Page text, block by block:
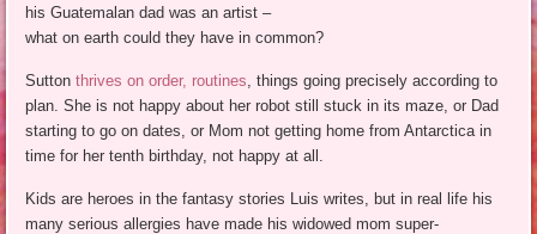
his Guatemalan dad was an artist –
what on earth could they have in common?
Suttonthrives on order, routines , things going precisely according to
plan. She is not happy about her robot still stuck in its maze, or Dad
starting to go on dates, or Mom not getting home from Antarctica in
time for her tenth birthday, not happy at all.
Kids are heroes in the fantasy stories Luis writes, but in real life his
many serious allergies have made his widowed mom super-